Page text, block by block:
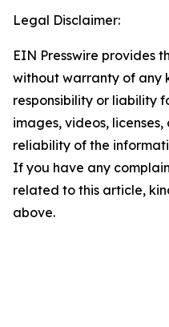
Legal Disclaimer:
EIN Presswire provides
without warranty of any
responsibility or liability
images, videos,
reliability of the
If you have any
related to this article,
above.